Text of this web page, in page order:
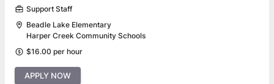
Support Staff
Beadle Lake Elementary
Harper Creek Community Schools
$16.00 per hour
APPLY NOW